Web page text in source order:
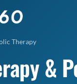
Therapy
&